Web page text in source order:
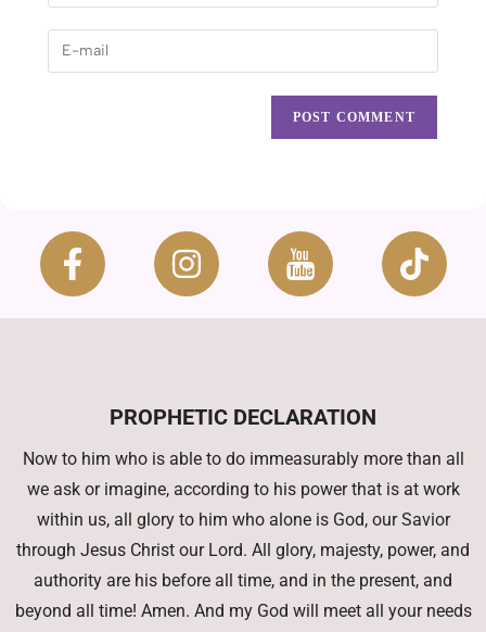
PROPHETIC DECLARATION
Now to him who is able to do immeasurably more than all
we ask or imagine, according to his power that is at work
within us, all glory to him who alone is God, our Savior
through Jesus Christ our Lord. All glory, majesty, power, and
authority are his before all time, and in the present, and
beyond all time! Amen. And my God will meet all your needs